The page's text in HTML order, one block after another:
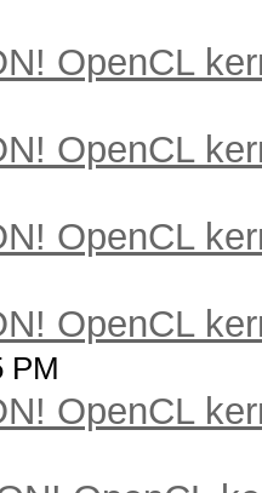
OpenCL
OpenCL
OpenCL
OpenCL
PM
OpenCL